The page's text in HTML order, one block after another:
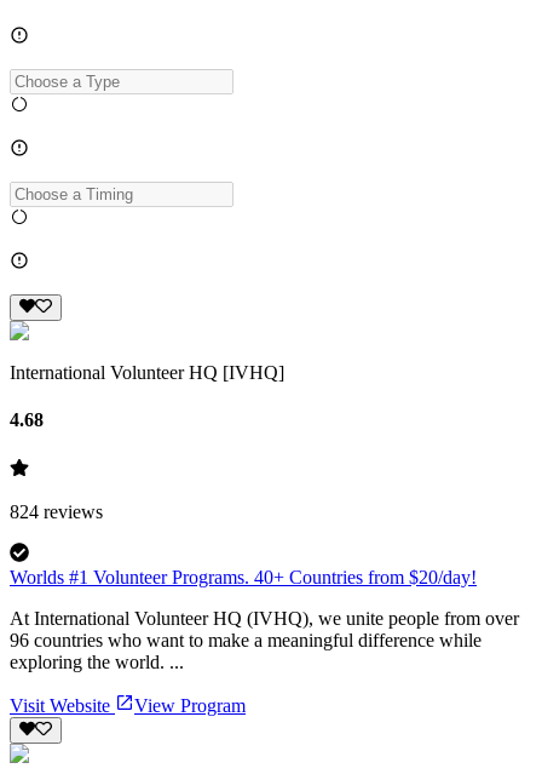
International Volunteer HQ [IVHQ]
4.68
824 reviews
Worlds #1 Volunteer Programs. 40+ Countries from $20/day!
At International Volunteer HQ (IVHQ), we unite people from over
96 countries who want to make a meaningful difference while
exploring the world. ...
Visit Website View Program